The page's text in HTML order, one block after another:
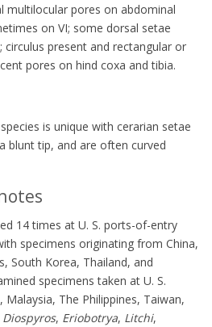
multilocular pores on abdominal
on VI; some dorsal setae
present and rectangular or
pores on hind coxa and tibia.
is unique with cerarian setae
blunt tip, and are often curved
14 times at U. S. ports-of-entry
specimens originating from China,
South Korea, Thailand, and
specimens taken at U. S.
The Philippines, Taiwan,
Diospyros, Eriobotrya, Litchi,